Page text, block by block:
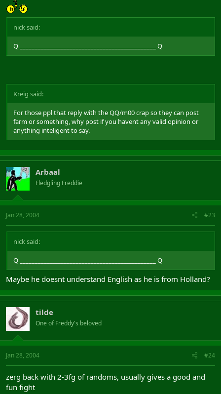
nick said:
Q ______________________________________________ Q
Kreig said:
For those ppl that reply with the QQ/m00 crap so they can post
farm or something, why post if you havent any valid opinion or
anything inteligent to say.
Arbaal
Fledgling Freddie
Jan 28, 2004 #23
nick said:
Q ______________________________________________ Q
Maybe he doesnt understand English as he is from Holland?
tilde
One of Freddy's beloved
Jan 28, 2004 #24
zerg back with 2-3fg of randoms, usually gives a good and
fun fight